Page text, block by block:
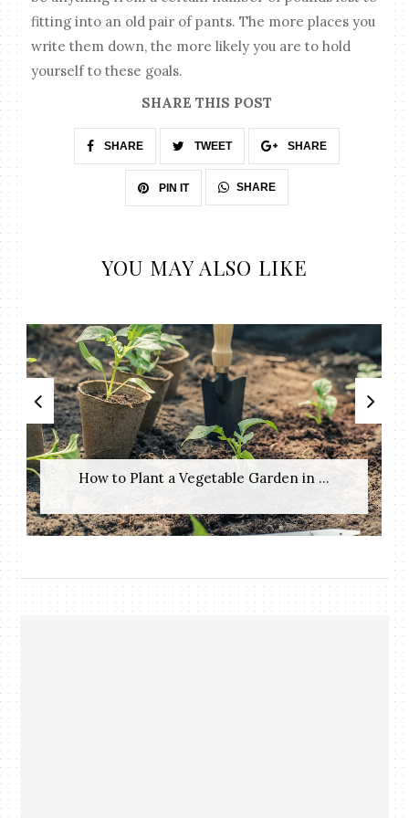
fitting into an old pair of pants. The more places you
write them down, the more likely you are to hold
yourself to these goals.
SHARE THIS POST
SHARE TWEET SHARE
PIN IT SHARE
YOU MAY ALSO LIKE
How to Plant a Vegetable Garden in ...